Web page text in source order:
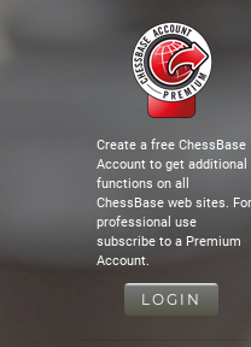
Create a free ChessBase
Account to get additional
functions on all
ChessBase web sites. For
professional use
subscribe to a Premium
Account.
LOGIN